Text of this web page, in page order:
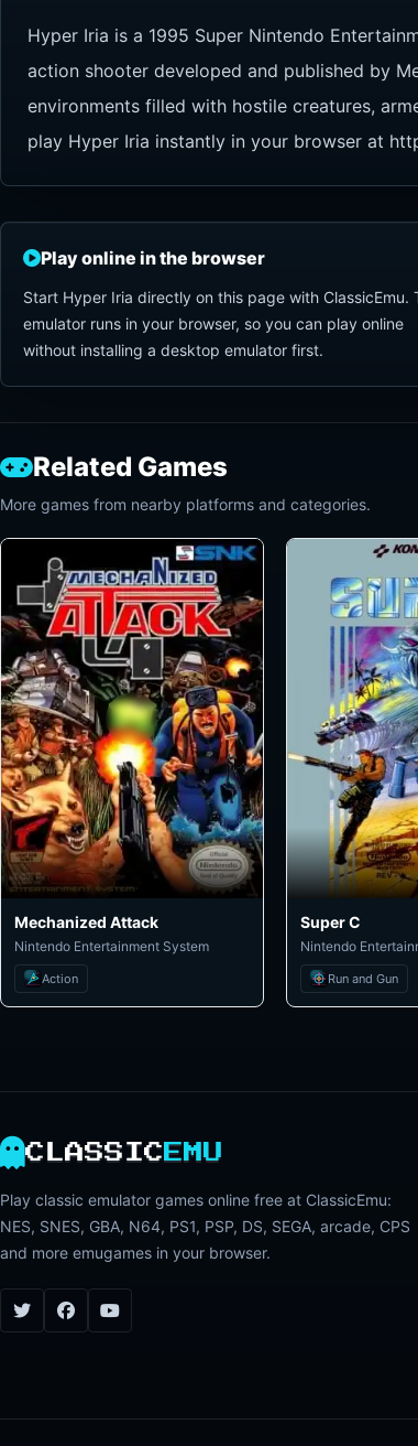
Hyper Iria is a 1995 Super Nintendo
action shooter developed and published by
environments filled with hostile creatures,
play Hyper Iria instantly in your browser at
Play online in the browser
Start Hyper Iria directly on this page with ClassicEmu.
emulator runs in your browser, so you can play online
without installing a desktop emulator first.
Related Games
More games from nearby platforms and categories.
Mechanized Attack
Nintendo Entertainment System
Action
Super C
Nintendo
Run and Gun
CLASSIC EMU
Play classic emulator games online free at ClassicEmu:
NES, SNES, GBA, N64, PS1, PSP, DS, SEGA, arcade, CPS
and more emugames in your browser.